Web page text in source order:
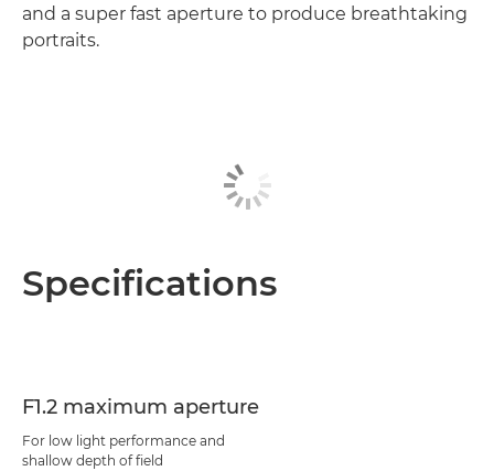
and a super fast aperture to produce breathtaking
portraits.
Specifications
F1.2 maximum aperture
For low light performance and
shallow depth of field